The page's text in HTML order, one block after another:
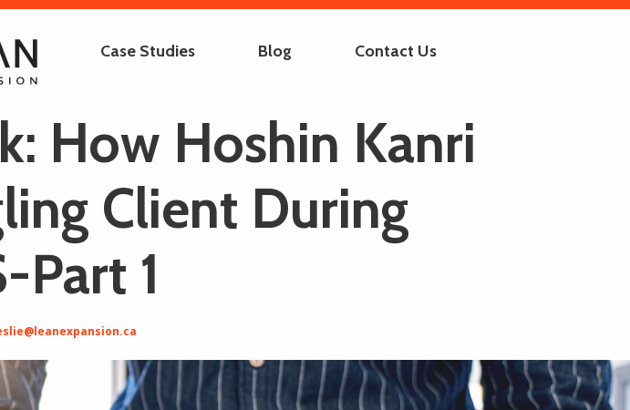
Case Studies Blog Contact Us
How Hoshin Kanri
Client During
Part 1